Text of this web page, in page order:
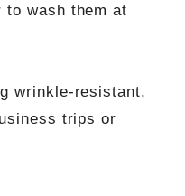
to wash them at
wrinkle-resistant,
trips or